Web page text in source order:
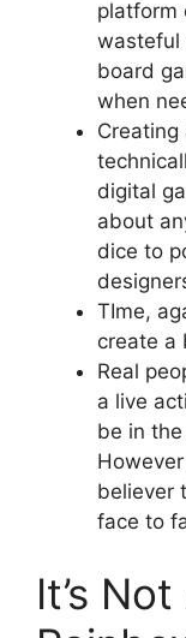
platform
wasteful
board
when
Creating
digital
about
dice to
TIme,
create a
Real
a live
be in
believer
face to
It’s